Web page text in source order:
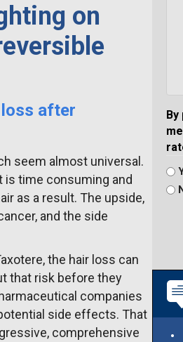
on
after
seem almost universal.
is time consuming and
as a result. The upside,
and the side
the hair loss can
that risk before they
companies
side effects. That
comprehensive